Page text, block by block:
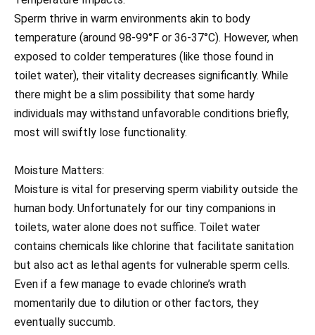
Sperm thrive in warm environments akin to body
temperature (around 98-99°F or 36-37°C). However, when
exposed to colder temperatures (like those found in
toilet water), their vitality decreases significantly. While
there might be a slim possibility that some hardy
individuals may withstand unfavorable conditions briefly,
most will swiftly lose functionality.
Moisture Matters:
Moisture is vital for preserving sperm viability outside the
human body. Unfortunately for our tiny companions in
toilets, water alone does not suffice. Toilet water
contains chemicals like chlorine that facilitate sanitation
but also act as lethal agents for vulnerable sperm cells.
Even if a few manage to evade chlorine’s wrath
momentarily due to dilution or other factors, they
eventually succumb.